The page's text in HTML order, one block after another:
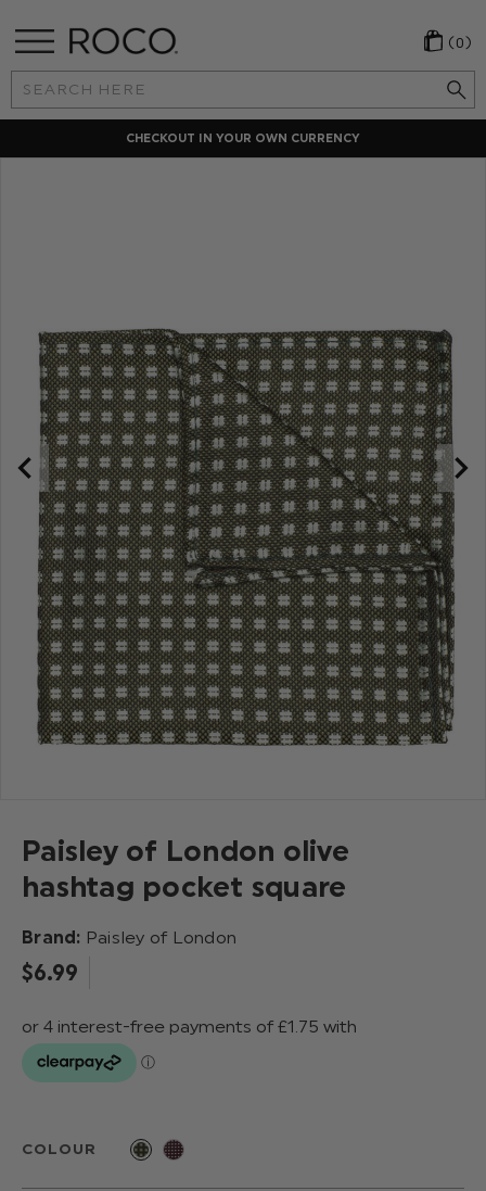
Search
Keyword:
(0)
LOCAL PAYMENT METHODS
Paisley of London olive
hashtag pocket square
Brand: Paisley of London
$‌6.99
COLOUR